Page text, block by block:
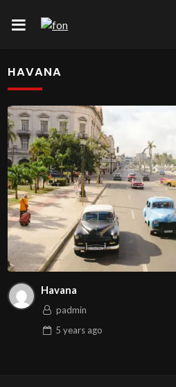
HAVANA
Havana
padmin
5 yearsago